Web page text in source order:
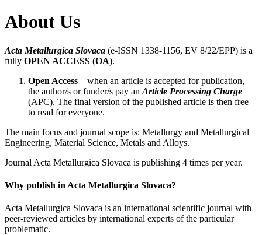
About Us
Acta Metallurgica Slovaca (e-ISSN 1338-1156, EV 8/22/EPP) is a
fully OPEN ACCESS (OA).
Open Access – when an article is accepted for publication,
the author/s or funder/s pay an Article Processing Charge
(APC). The final version of the published article is then free
to read for everyone.
The main focus and journal scope is: Metallurgy and Metallurgical
Engineering, Material Science, Metals and Alloys.
Journal Acta Metallurgica Slovaca is publishing 4 times per year.
Why publish in Acta Metallurgica Slovaca?
Acta Metallurgica Slovaca is an international scientific journal with
peer-reviewed articles by international experts of the particular
problematic.